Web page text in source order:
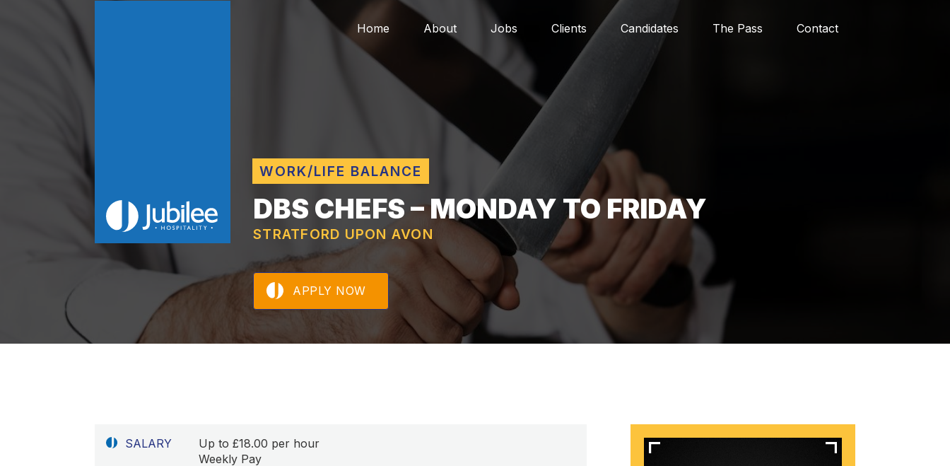
Home About Jobs Clients Candidates The Pass Contact
WORK/LIFE BALANCE
DBS CHEFS – MONDAY TO FRIDAY
STRATFORD UPON AVON
APPLY NOW
SALARY
Up to £18.00 per hour
Weekly Pay